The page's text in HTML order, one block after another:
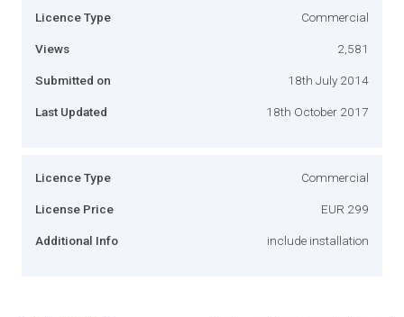
Licence Type Commercial
Views 2,581
Submitted on 18th July 2014
Last Updated 18th October 2017
Licence Type Commercial
License Price EUR 299
Additional Info include installation